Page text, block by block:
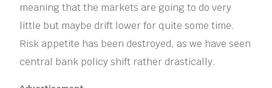
meaning that the markets are going to do very
little but maybe drift lower for quite some time.
Risk appetite has been destroyed, as we have seen
central bank policy shift rather drastically.